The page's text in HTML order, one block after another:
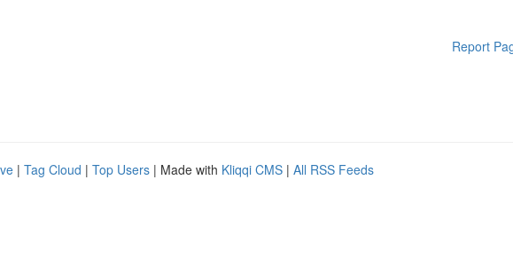
Report
| Tag Cloud | Top Users | Made with Kliqqi CMS | All RSS Feeds